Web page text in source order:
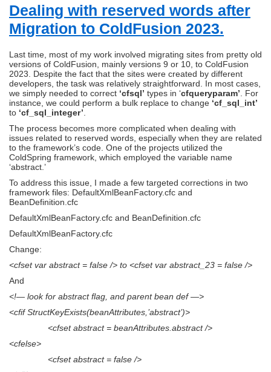
Dealing with reserved words after
Migration to ColdFusion 2023.
Last time, most of my work involved migrating sites from pretty old
versions of ColdFusion, mainly versions 9 or 10, to ColdFusion
2023. Despite the fact that the sites were created by different
developers, the task was relatively straightforward. In most cases,
we simply needed to correct ‘cfsql’ types in ‘cfqueryparam’ . For
instance, we could perform a bulk replace to change ‘cf_sql_int’
to ‘cf_sql_integer’
The process becomes more complicated when dealing with
issues related to reserved words, especially when they are related
to the framework’s code. One of the projects utilized the
ColdSpring framework, which employed the variable name
‘abstract.’
To address this issue, I made a few targeted corrections in two
framework files: DefaultXmlBeanFactory.cfc and
BeanDefinition.cfc
DefaultXmlBeanFactory.cfc and BeanDefinition.cfc
DefaultXmlBeanFactory.cfc
Change:
<cfset var abstract = false /> to <cfset var abstract_23 = false />
And
<!— look for abstract flag, and parent bean def —>
<cfif StructKeyExists(beanAttributes,’abstract’)>
<cfset abstract = beanAttributes.abstract />
<cfelse>
<cfset abstract = false />